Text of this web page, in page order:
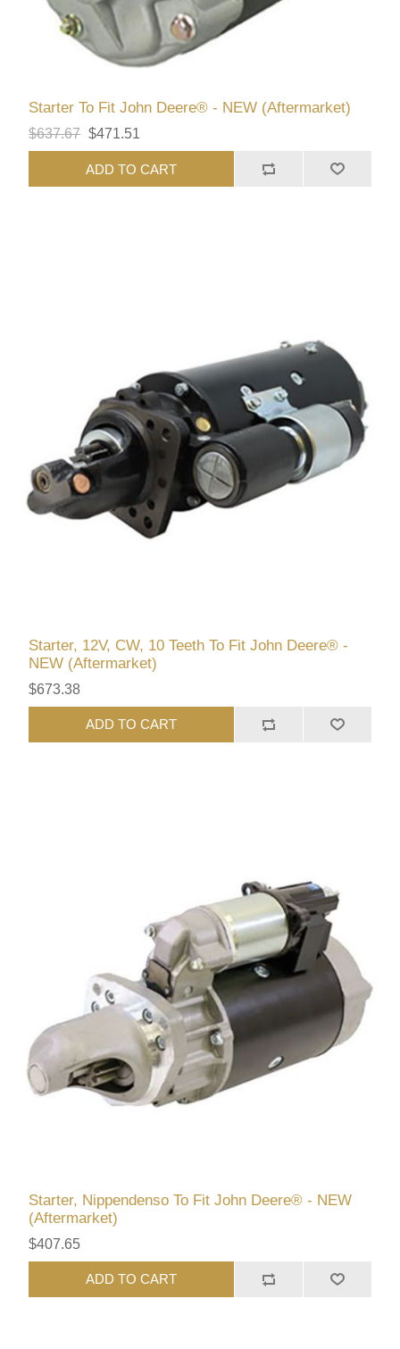
Starter To Fit John Deere® - NEW (Aftermarket)
$637.67 $471.51
ADD TO CART
Starter, 12V, CW, 10 Teeth To Fit John Deere® -
NEW (Aftermarket)
$673.38
ADD TO CART
Starter, Nippendenso To Fit John Deere® - NEW
(Aftermarket)
$407.65
ADD TO CART